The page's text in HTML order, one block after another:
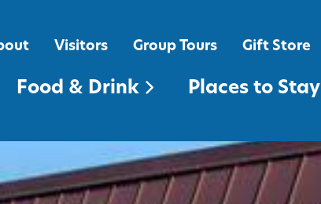
Visitors Group Tours Gift Store
Food & Drink Places to Stay